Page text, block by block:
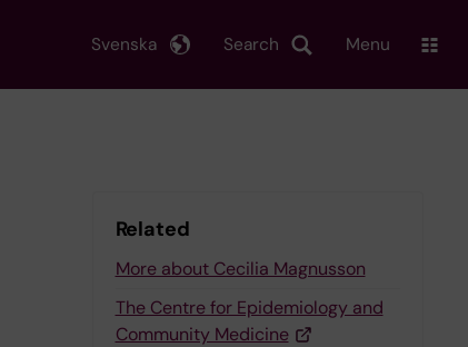
Search
Svenska Menu
Related
More about Cecilia Magnusson
The Centre for Epidemiology and
Community Medicine